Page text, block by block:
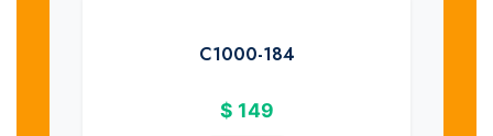
C1000-184
$ 149